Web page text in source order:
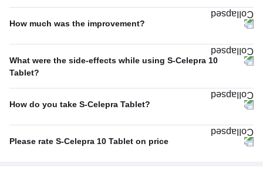
Depression 52%
26%
9%
Phobia
4%
How much was the improvement?
Poor 43%
37%
Average 20%
What were the side-effects while using S-Celepra 10
Tablet?
No Side Effect
50%
17%
17%
How do you take S-Celepra Tablet?
With food 75%
With or without food 25%
Please rate S-Celepra 10 Tablet on price